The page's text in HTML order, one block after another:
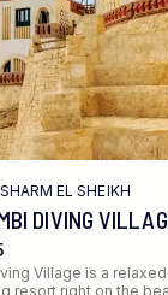
SHARM EL SHEIKH
DIVING
Village is a
resort right on the